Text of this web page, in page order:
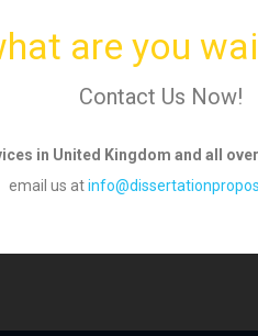
are you
Contact Us Now!
in United Kingdom and all over
email us at